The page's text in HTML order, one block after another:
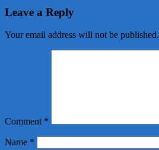
Leave a Reply
Your email address will not be published.
Comment *
Name *